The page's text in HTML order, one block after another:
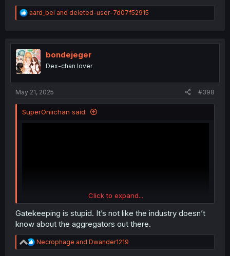
R
e
t
i
o
n
aard_bei and deleted-user-7d07f52915
bondejeger
Dex-chan lover
May 21, 2025 #398
SuperOniichan said:
He finally updated it. He says they also attacked
AnimeHeaven, have you heard anything about that
Click to expand...
Gatekeeping is stupid. It’s not like the industry doesn’t
know about the aggregators out there.
R
e
Necrophage and Dwander1219